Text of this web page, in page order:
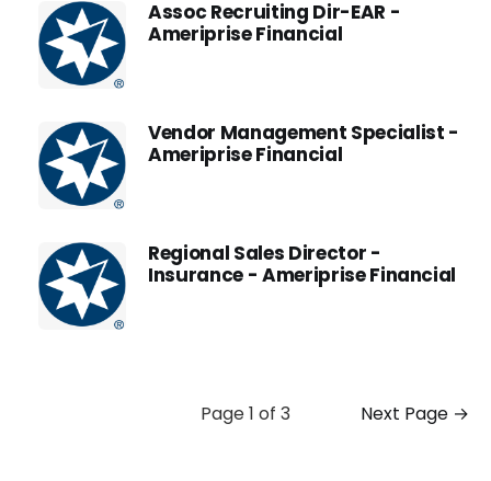
Assoc Recruiting Dir-EAR -
Ameriprise Financial
Vendor Management Specialist -
Ameriprise Financial
Regional Sales Director -
Insurance - Ameriprise Financial
Page 1 of 3 Next Page →